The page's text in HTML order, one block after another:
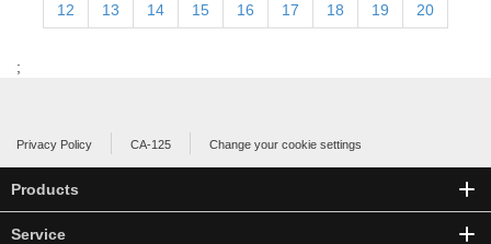
12 13 14 15 16 17 18 19 20
;
Privacy Policy CA-125 Change your cookie settings
Products
Service